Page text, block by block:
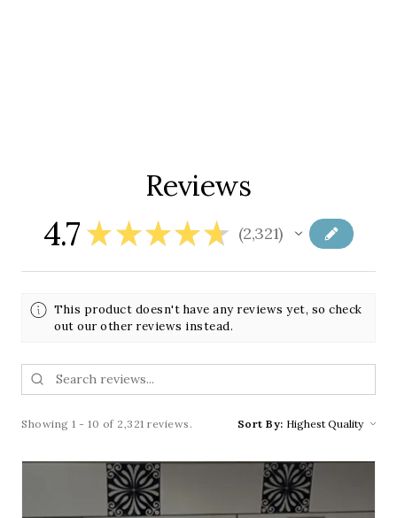
Reviews
4.7 ★★★★★ 2,321
2321
This product doesn't have any reviews yet, so check
out our other reviews instead.
Showing 1 - 10 of 2,321 reviews. Sort By: